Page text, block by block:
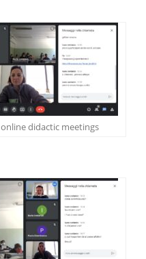
didactic meetings